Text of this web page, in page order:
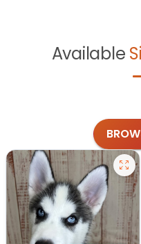
Available